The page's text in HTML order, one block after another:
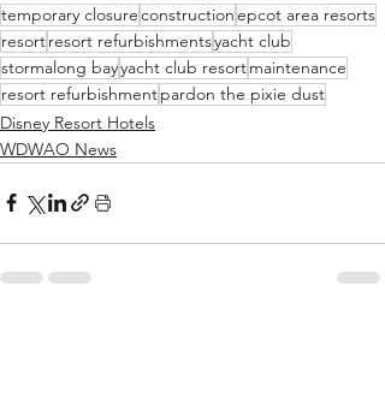
temporary closureconstructionepcot area resorts
resortresort refurbishmentsyacht club
stormalong bayyacht club resortmaintenance
resort refurbishmentpardon the pixie dust
Disney Resort Hotels
WDWAO News